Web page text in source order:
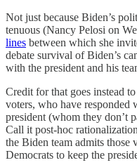
Not just because Biden’s
tenuous (Nancy Pelosi on
lines between which she
debate survival of Biden’s
with the president and his
Credit for that goes instead
voters, who have responded
president (whom they don’t
Call it post-hoc
the Biden team admits those
Democrats to keep the